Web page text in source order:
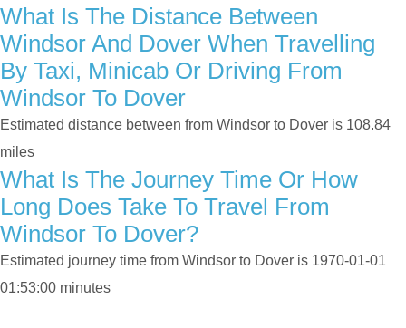
What Is The Distance Between
Windsor And Dover When Travelling
By Taxi, Minicab Or Driving From
Windsor To Dover
Estimated distance between from Windsor to Dover is 108.84
miles
What Is The Journey Time Or How
Long Does Take To Travel From
Windsor To Dover?
Estimated journey time from Windsor to Dover is 1970-01-01
01:53:00 minutes